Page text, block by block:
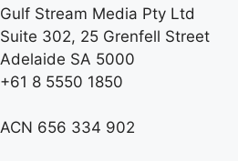
Gulf Stream Media Pty Ltd
Suite 302, 25 Grenfell Street
Adelaide SA 5000
+61 8 5550 1850
ACN 656 334 902